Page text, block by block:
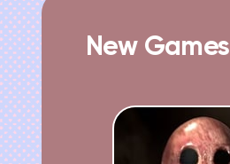
New Games